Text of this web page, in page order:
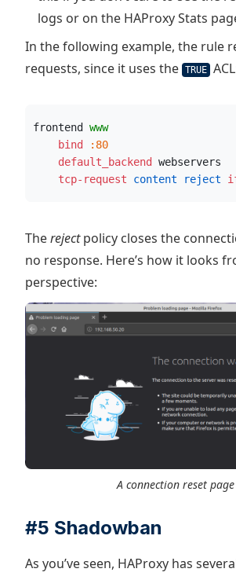
logs or on the HAProxy Stats
In the following example, the rule
requests, since it uses the TRUE
frontend www
    bind
:80
    default_backend
webservers
    tcp-request
content reject
Therejectpolicy closes the
no response. Here’s how it looks
perspective:
A connection reset page
#5 Shadowban
As you’ve seen, HAProxy has